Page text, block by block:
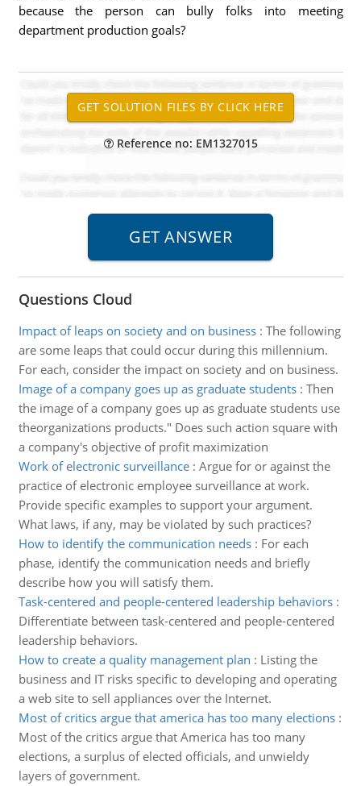
because the person can bully folks into meeting
department production goals?
Reference no: EM1327015
Questions Cloud
Impact of leaps on society and on business: The following
are some leaps that could occur during this millennium.
For each, consider the impact on society and on business.
Image of a company goes up as graduate students: Then
the image of a company goes up as graduate students use
theorganizations products." Does such action square with
a company's objective of profit maximization
Work of electronic surveillance: Argue for or against the
practice of electronic employee surveillance at work.
Provide specific examples to support your argument.
What laws, if any, may be violated by such practices?
How to identify the communication needs: For each
phase, identify the communication needs and briefly
describe how you will satisfy them.
Task-centered and people-centered leadership behaviors:
Differentiate between task-centered and people-centered
leadership behaviors.
How to create a quality management plan : Listing the
business and IT risks specific to developing and operating
a web site to sell appliances over the Internet.
Most of critics argue that america has too many elections:
Most of the critics argue that America has too many
elections, a surplus of elected officials, and unwieldy
layers of government.